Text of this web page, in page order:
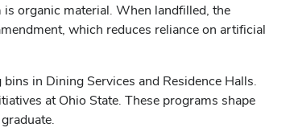
organic material. When landfilled, the
which reduces reliance on artificial
in Dining Services and Residence Halls.
at Ohio State. These programs shape